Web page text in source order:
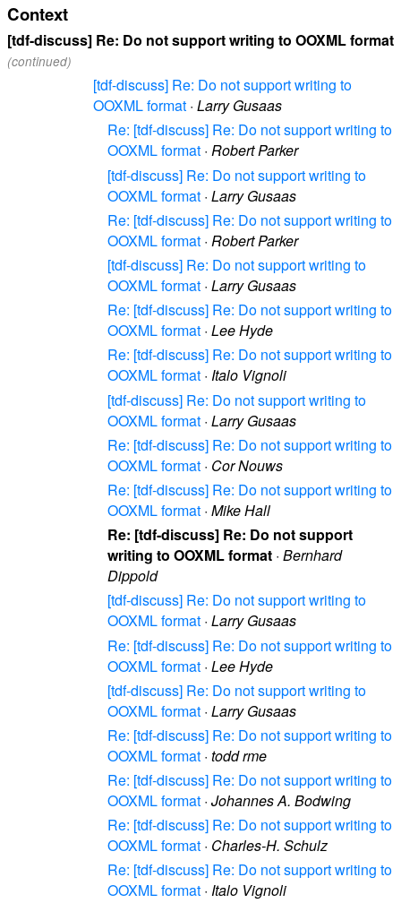
Context
[tdf-discuss] Re: Do not support writing to OOXML format
(continued)
[tdf-discuss] Re: Do not support writing to
OOXML format · Larry Gusaas
Re: [tdf-discuss] Re: Do not support writing to
OOXML format · Robert Parker
[tdf-discuss] Re: Do not support writing to
OOXML format · Larry Gusaas
Re: [tdf-discuss] Re: Do not support writing to
OOXML format · Robert Parker
[tdf-discuss] Re: Do not support writing to
OOXML format · Larry Gusaas
Re: [tdf-discuss] Re: Do not support writing to
OOXML format · Lee Hyde
Re: [tdf-discuss] Re: Do not support writing to
OOXML format · Italo Vignoli
[tdf-discuss] Re: Do not support writing to
OOXML format · Larry Gusaas
Re: [tdf-discuss] Re: Do not support writing to
OOXML format · Cor Nouws
Re: [tdf-discuss] Re: Do not support writing to
OOXML format · Mike Hall
Re: [tdf-discuss] Re: Do not support
writing to OOXML format · Bernhard
Dippold
[tdf-discuss] Re: Do not support writing to
OOXML format · Larry Gusaas
Re: [tdf-discuss] Re: Do not support writing to
OOXML format · Lee Hyde
[tdf-discuss] Re: Do not support writing to
OOXML format · Larry Gusaas
Re: [tdf-discuss] Re: Do not support writing to
OOXML format · todd rme
Re: [tdf-discuss] Re: Do not support writing to
OOXML format · Johannes A. Bodwing
Re: [tdf-discuss] Re: Do not support writing to
OOXML format · Charles-H. Schulz
Re: [tdf-discuss] Re: Do not support writing to
OOXML format · Italo Vignoli